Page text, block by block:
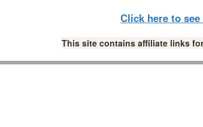
Click here to
This site contains affiliate links